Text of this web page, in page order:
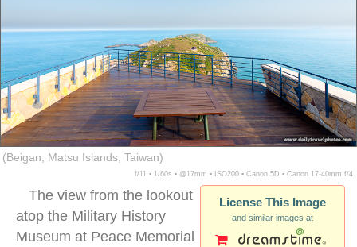
(Beigan, Matsu Islands, Taiwan)
f/11 ▪ 1/60s ▪ @17mm ▪ ISO200 ▪ Canon 5D ▪ Canon 17-40mm f/4
License This Image
and similar images at
The view from the lookout
atop the Military History
Museum at Peace Memorial